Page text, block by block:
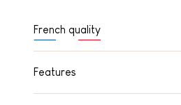
French quality
Features